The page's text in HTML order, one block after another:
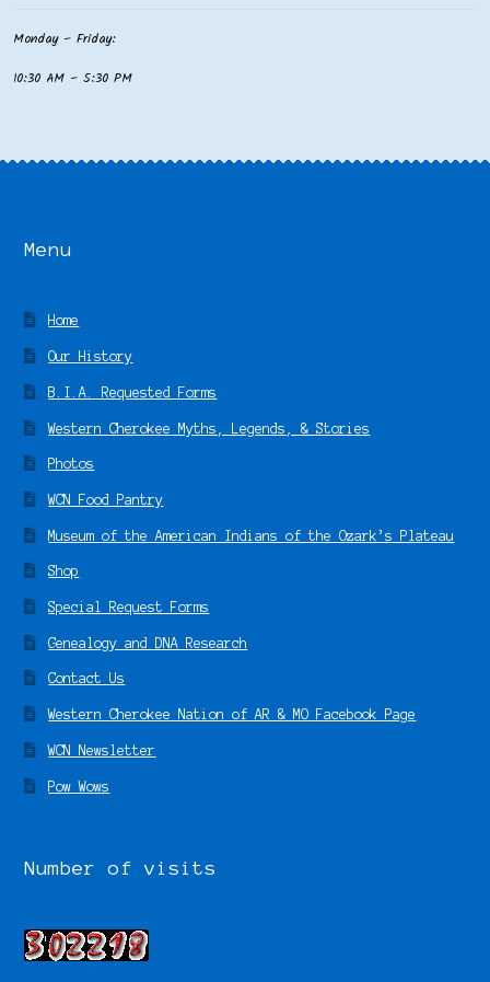
Monday – Friday:
10:30 AM – 5:30 PM
Menu
Home
Our History
B.I.A. Requested Forms
Western Cherokee Myths, Legends, & Stories
Photos
WCN Food Pantry
Museum of the American Indians of the Ozark’s Plateau
Shop
Special Request Forms
Genealogy and DNA Research
Contact Us
Western Cherokee Nation of AR & MO Facebook Page
WCN Newsletter
Pow Wows
Number of visits